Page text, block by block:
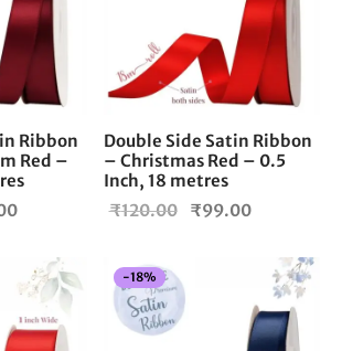
Ribbon
Red –
₹99.00.
Double Side Satin Ribbon
– Christmas Red – 0.5
Inch, 18 metres
₹120.00
Original
₹120.00.
₹99.00
₹99.00.
-18%